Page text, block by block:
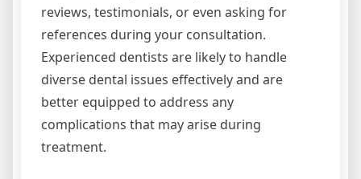
reviews, testimonials, or even asking for
references during your consultation.
Experienced dentists are likely to handle
diverse dental issues effectively and are
better equipped to address any
complications that may arise during
treatment.